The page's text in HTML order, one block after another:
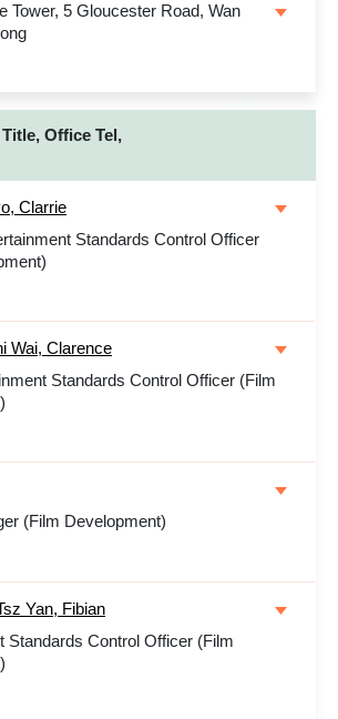
Tower, 5 Gloucester Road, Wan
Office Tel,
Clarrie
Standards Control Officer
Wai, Clarence
Standards Control Officer (Film
(Film Development)
Yan, Fibian
Standards Control Officer (Film